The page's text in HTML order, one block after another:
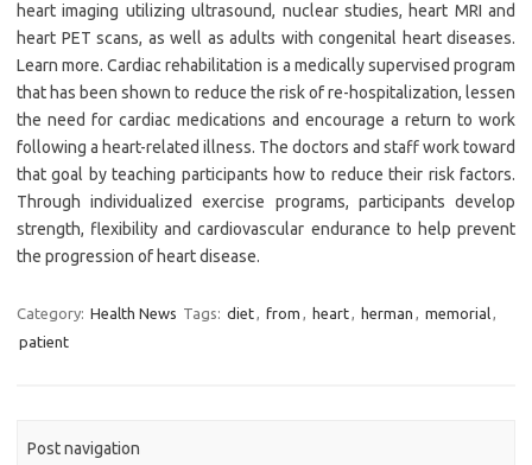
heart imaging utilizing ultrasound, nuclear studies, heart MRI and
heart PET scans, as well as adults with congenital heart diseases.
Learn more. Cardiac rehabilitation is a medically supervised program
that has been shown to reduce the risk of re-hospitalization, lessen
the need for cardiac medications and encourage a return to work
following a heart-related illness. The doctors and staff work toward
that goal by teaching participants how to reduce their risk factors.
Through individualized exercise programs, participants develop
strength, flexibility and cardiovascular endurance to help prevent
the progression of heart disease.
Category: Health News Tags: diet, from , heart, herman , memorial,
patient
Post navigation